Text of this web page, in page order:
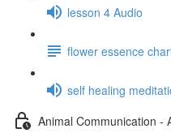
lesson 4 Audio
flower essence
self healing
Animal Communication -